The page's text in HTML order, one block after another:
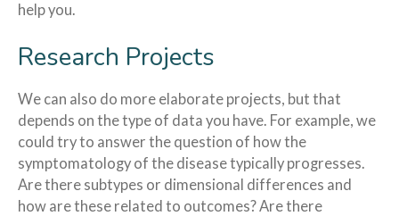
help you.
Research Projects
We can also do more elaborate projects, but that
depends on the type of data you have. For example, we
could try to answer the question of how the
symptomatology of the disease typically progresses.
Are there subtypes or dimensional differences and
how are these related to outcomes? Are there